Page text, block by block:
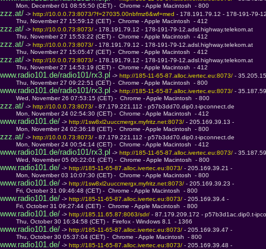
Mon, December 01 08:55:50 (CET) -  Chrome - Apple Macintosh  - 800
zzz.at/ -> http://10.0.0.73:8073/?f=27035.00nbfmz6&wf=med - 178.191.79.12 - 178-191-79-
Thu, November 27 15:59:12 (CET) -  Chrome - Apple Macintosh  - 412
zzz.at/ -> http://10.0.0.73:8073/ - 178.191.79.12 - 178-191-79-12.adsl.highway.telekom.at
Thu, November 27 15:53:22 (CET) -  Chrome - Apple Macintosh  - 412
zzz.at/ -> http://10.0.0.73:8073/ - 178.191.79.12 - 178-191-79-12.adsl.highway.telekom.at
Thu, November 27 15:05:47 (CET) -  Chrome - Apple Macintosh  - 412
zzz.at/ -> http://10.0.0.73:8073/ - 178.191.79.12 - 178-191-79-12.adsl.highway.telekom.at
Thu, November 27 14:53:19 (CET) -  Chrome - Apple Macintosh  - 412
www.radio101.de/radio101/rx3.pl -> http://185-11-65-87.alloc.ivertec.eu:8073/ -
Thu, November 27 09:22:51 (CET) -  Chrome - Apple Macintosh  - 800
www.radio101.de/radio101/rx3.pl -> http://185-11-65-87.alloc.ivertec.eu:8073/ -
Wed, November 26 07:53:15 (CET) -  Chrome - Apple Macintosh  - 800
zzz.at/ -> http://10.0.0.73:8073/ - 87.179.221.112 - p57b3dd70.dip0.t-ipconnect.de
Mon, November 24 02:54:30 (CET) -  Chrome - Apple Macintosh  - 412
www.radio101.de/ -> http://1sw8xl2uuccmergx.myfritz.net:8073/ - 205.169.39.13 -
Mon, November 24 02:36:18 (CET) -  Chrome - Apple Macintosh  - 800
zzz.at/ -> http://10.0.0.73:8073/ - 87.179.221.112 - p57b3dd70.dip0.t-ipconnect.de
Mon, November 24 00:54:14 (CET) -  Chrome - Apple Macintosh  - 412
www.radio101.de/radio101/rx3.pl -> http://185-11-65-87.alloc.ivertec.eu:8073/ -
Wed, November 05 00:22:01 (CET) -  Chrome - Apple Macintosh  - 800
www.radio101.de/ -> http://185-11-65-87.alloc.ivertec.eu:8073/ - 205.169.39.21 -
Mon, November 03 10:07:30 (CET) -  Chrome - Apple Macintosh  - 800
www.radio101.de/ -> http://1sw8xl2uuccmergx.myfritz.net:8073/ - 205.169.39.23 -
Fri, October 31 09:46:48 (CET) -  Chrome - Apple Macintosh  - 800
www.radio101.de/ -> http://185-11-65-87.alloc.ivertec.eu:8073/ - 205.169.39.4 -
Fri, October 31 09:27:44 (CET) -  Chrome - Apple Macintosh  - 800
www.radio101.de/ -> http://185.11.65.87:8063/sdr/ - 87.179.209.172 - p57b3d1ac.dip0.t-
Thu, October 30 16:34:58 (CET) -  Firefox - Windows 8.1  - 1366
www.radio101.de/ -> http://185-11-65-87.alloc.ivertec.eu:8073/ - 205.169.39.47 -
Thu, October 30 05:37:04 (CET) -  Chrome - Apple Macintosh  - 800
www.radio101.de/ -> http://185-11-65-87.alloc.ivertec.eu:8073/ - 205.169.39.48 -